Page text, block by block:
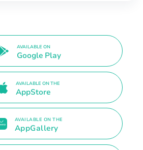
AVAILABLE ON
Google Play
AVAILABLE ON THE
AppStore
AVAILABLE ON THE
AppGallery